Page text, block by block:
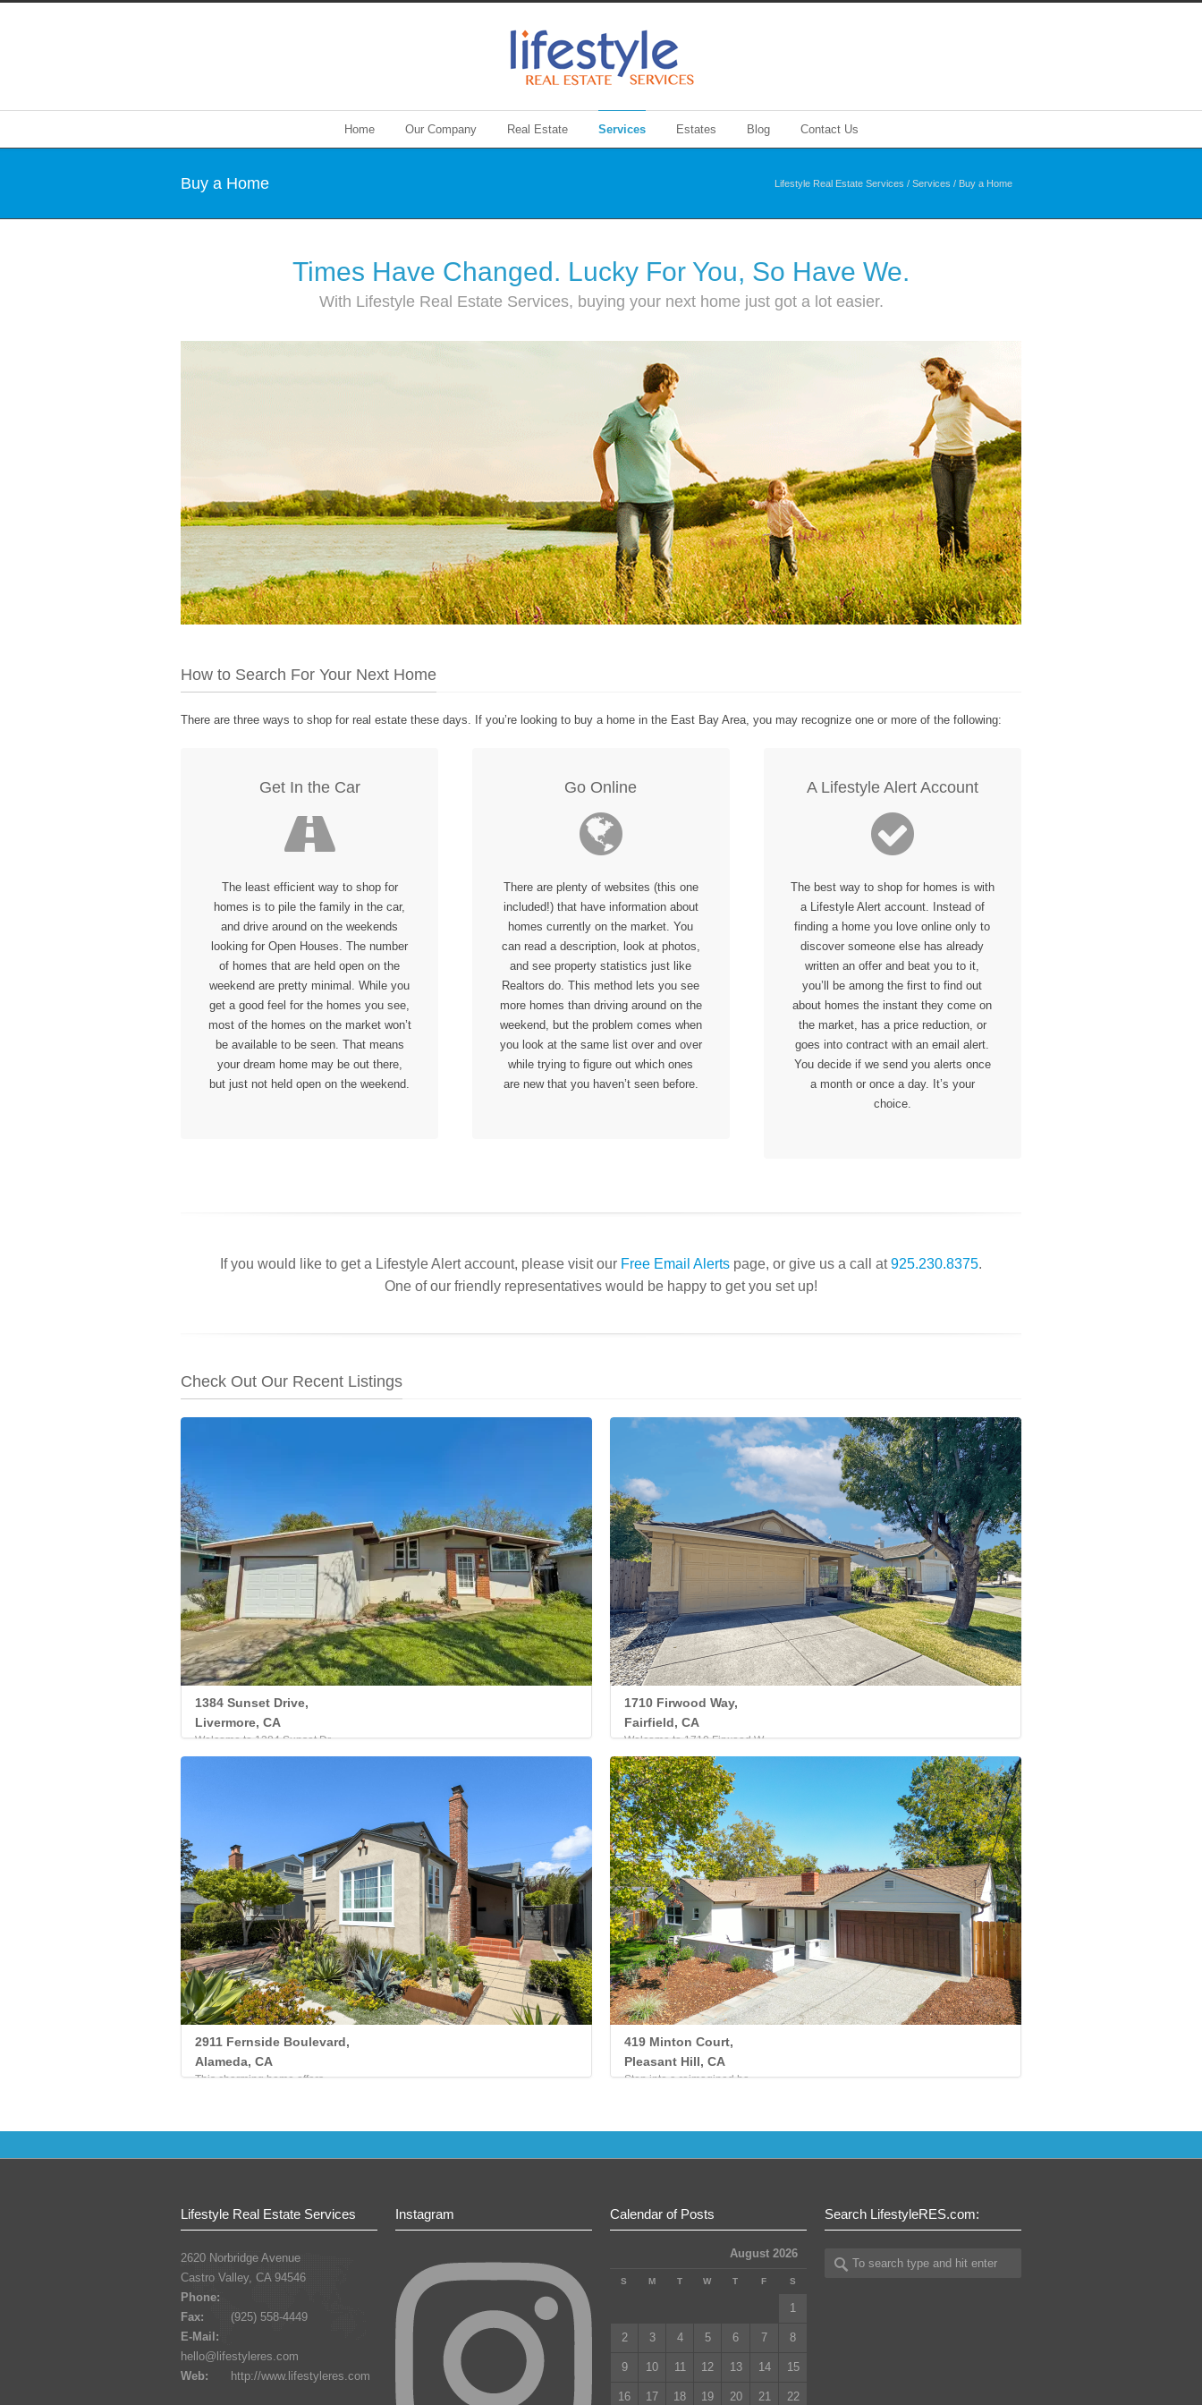
Home Our Company Real Estate Services Estates Blog Contact Us
Buy a Home Lifestyle Real Estate Services / Services / Buy a Home
Times Have Changed. Lucky For You, So Have We.
With Lifestyle Real Estate Services, buying your next home just got a lot easier.
How to Search For Your Next Home
There are three ways to shop for real estate these days. If you’re looking to buy a home in the East Bay Area, you may recognize one or more of the following:
Get In the Car
The least efficient way to shop for
homes is to pile the family in the car,
and drive around on the weekends
looking for Open Houses. The number
of homes that are held open on the
weekend are pretty minimal. While you
get a good feel for the homes you see,
most of the homes on the market won’t
be available to be seen. That means
your dream home may be out there,
but just not held open on the weekend.
Go Online
There are plenty of websites (this one
included!) that have information about
homes currently on the market. You
can read a description, look at photos,
and see property statistics just like
Realtors do. This method lets you see
more homes than driving around on the
weekend, but the problem comes when
you look at the same list over and over
while trying to figure out which ones
are new that you haven’t seen before.
A Lifestyle Alert Account
The bestway to shop for homes is with
a Lifestyle Alert account. Instead of
finding a home you love online only to
discover someone else has already
written an offer and beat you to it,
you’ll be among the first to find out
about homes the instant they come on
the market, has a price reduction, or
goes into contract with an email alert.
You decide if we send you alerts once
a month or once a day. It’s your
choice.
If you would like to get a Lifestyle Alert account, please visit our Free Email Alerts page, or give us a call at925.230.8375.
One of our friendly representatives would be happy to get you set up!
Check Out Our Recent Listings
1384 Sunset Drive,
Livermore, CA
Welcome to 1384 Sunset Dr...
1710 Firwood Way,
Fairfield, CA
Welcome to 1710 Firwood W...
2911 Fernside Boulevard,
Alameda, CA
This charming home offers...
419 Minton Court,
Pleasant Hill, CA
Step into a reimagined ha...
Lifestyle Real Estate Services
2620 Norbridge Avenue
Castro Valley, CA 94546
Phone:
Fax:
(925) 558-4449
E-Mail:
hello@lifestyleres.com
Web:
http://www.lifestyleres.com
Instagram Calendar of Posts
August 2026
S M T W T F S
1
2 3 4 5 6 7 8
9 10 11 12 13 14 15
16 17 18 19 20 21 22
Search LifestyleRES.com: